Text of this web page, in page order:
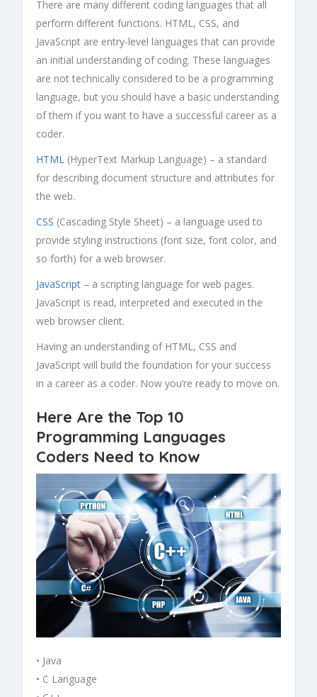
There are many different coding languages that all
perform different functions. HTML, CSS, and
JavaScript are entry-level languages that can provide
an initial understanding of coding. These languages
are not technically considered to be a programming
language, but you should have a basic understanding
of them if you want to have a successful career as a
coder.
HTML (HyperText Markup Language) – a standard
for describing document structure and attributes for
the web.
CSS (Cascading Style Sheet) – a language used to
provide styling instructions (font size, font color, and
so forth) for a web browser.
JavaScript – a scripting language for web pages.
JavaScript is read, interpreted and executed in the
web browser client.
Having an understanding of HTML, CSS and
JavaScript will build the foundation for your success
in a career as a coder. Now you’re ready to move on.
Here Are the Top 10
Programming Languages
Coders Need to Know
• Java
• C Language